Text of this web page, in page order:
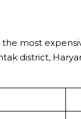
most
district,